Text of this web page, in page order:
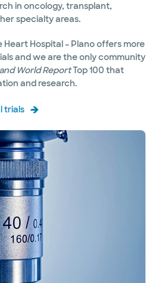
in oncology, transplant,
specialty areas.
Hospital – Plano offers more
and we are the only community
World ReportTop 100 that
and research.
trials